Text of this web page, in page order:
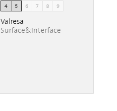
4 5 6 7 8 9
Valresa
Surface&Interface